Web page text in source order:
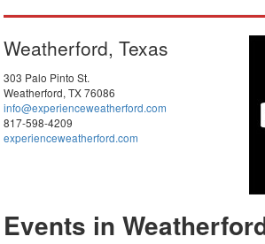
Weatherford, Texas
303 Palo Pinto St.
Weatherford, TX 76086
info@experienceweatherford.com
817-598-4209
experienceweatherford.com
Events in